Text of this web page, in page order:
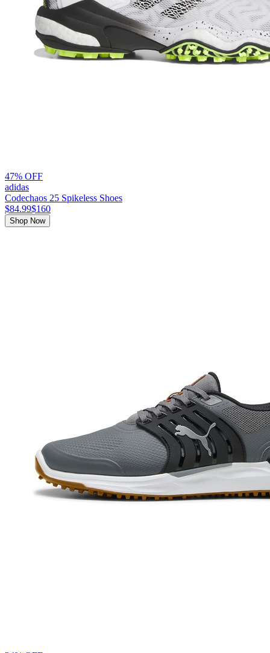
47% OFF
adidas
Codechaos 25 Spikeless Shoes
$84.99$160
Shop Now